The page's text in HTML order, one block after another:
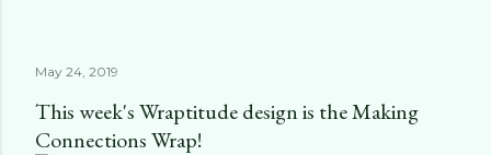
May 24, 2019
This week's Wraptitude design is the Making
Connections Wrap!